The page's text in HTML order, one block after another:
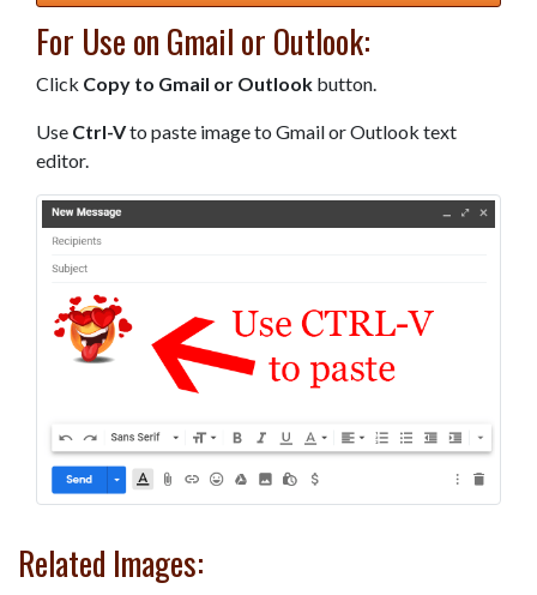
For Use on Gmail or Outlook:
Click Copy to Gmail or Outlook button.
Use Ctrl-Vto paste image to Gmail or Outlook text
editor.
Related Images: